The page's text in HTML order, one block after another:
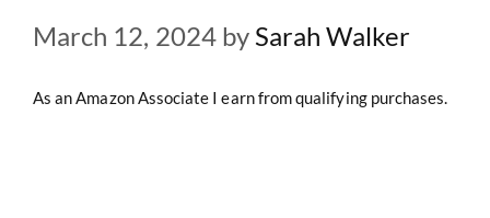
March 12, 2024 by Sarah Walker
As an Amazon Associate I earn from qualifying purchases.